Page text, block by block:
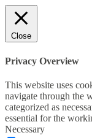
Close
Privacy Overview
This website uses
navigate through the
categorized as
essential for the
Necessary